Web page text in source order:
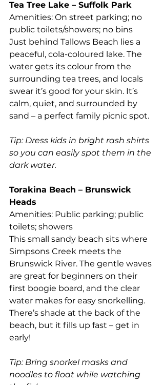
Tea Tree Lake – Suffolk Park
Amenities: On street parking; no
public toilets/showers; no bins
Just behind Tallows Beach lies a
peaceful, cola-coloured lake. The
water gets its colour from the
surrounding tea trees, and locals
swear it’s good for your skin. It’s
calm, quiet, and surrounded by
sand – a perfect family picnic spot.
Tip: Dress kids in bright rash shirts
so you can easily spot them in the
dark water.
Torakina Beach – Brunswick
Heads
Amenities: Public parking; public
toilets; showers
This small sandy beach sits where
Simpsons Creek meets the
Brunswick River. The gentle waves
are great for beginners on their
first boogie board, and the clear
water makes for easy snorkelling.
There’s shade at the back of the
beach, but it fills up fast – get in
early!
Tip: Bring snorkel masks and
noodles to float while watching